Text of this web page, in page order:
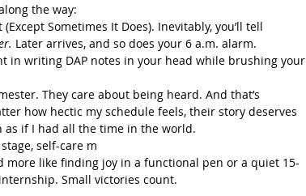
the way:
(Except Sometimes It Does). Inevitably, you’ll tell
Later arrives, and so does your 6 a.m. alarm.
in writing DAP notes in your head while brushing your
They care about being heard. And that’s
how hectic my schedule feels, their story deserves
if I had all the time in the world.
self-care m
more like finding joy in a functional pen or a quiet 15-
Small victories count.